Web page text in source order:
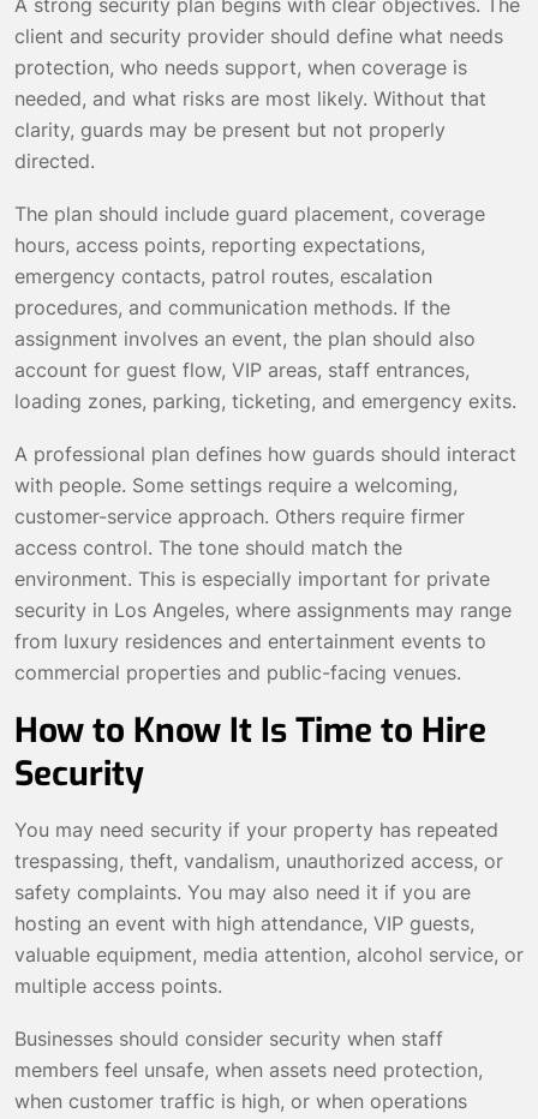
A strong security plan begins with clear objectives. The
client and security provider should define what needs
protection, who needs support, when coverage is
needed, and what risks are most likely. Without that
clarity, guards may be present but not properly
directed.
The plan should include guard placement, coverage
hours, access points, reporting expectations,
emergency contacts, patrol routes, escalation
procedures, and communication methods. If the
assignment involves an event, the plan should also
account for guest flow, VIP areas, staff entrances,
loading zones, parking, ticketing, and emergency exits.
A professional plan defines how guards should interact
with people. Some settings require a welcoming,
customer-service approach. Others require firmer
access control. The tone should match the
environment. This is especially important for private
security in Los Angeles, where assignments may range
from luxury residences and entertainment events to
commercial properties and public-facing venues.
How to Know It Is Time to Hire
Security
You may need security if your property has repeated
trespassing, theft, vandalism, unauthorized access, or
safety complaints. You may also need it if you are
hosting an event with high attendance, VIP guests,
valuable equipment, media attention, alcohol service, or
multiple access points.
Businesses should consider security when staff
members feel unsafe, when assets need protection,
when customer traffic is high, or when operations